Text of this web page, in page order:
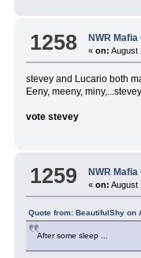
1258 NWR Mafia
«on: August
stevey and Lucario both
Eeny, meeny, miny,...stevey
vote stevey
1259 NWR Mafia
«on: August
Quote from: BeautifulShy on
After some sleep ...